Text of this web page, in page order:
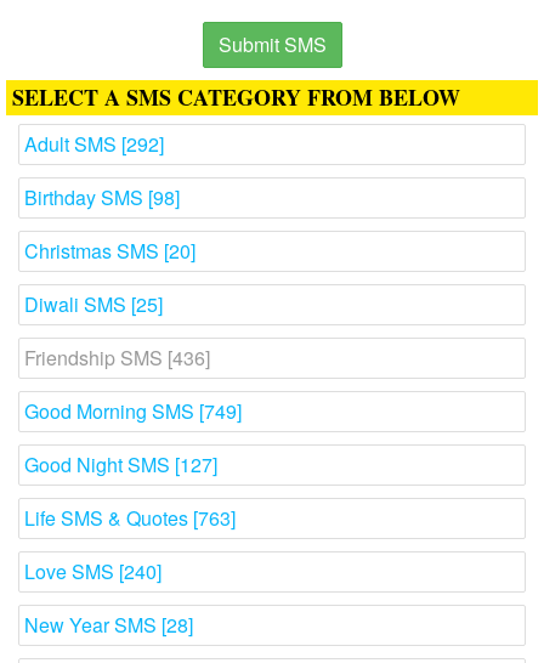
Submit SMS
SELECT A SMS CATEGORY FROM BELOW
Adult SMS [292]
Birthday SMS [98]
Christmas SMS [20]
Diwali SMS [25]
Friendship SMS [436]
Good Morning SMS [749]
Good Night SMS [127]
Life SMS & Quotes [763]
Love SMS [240]
New Year SMS [28]